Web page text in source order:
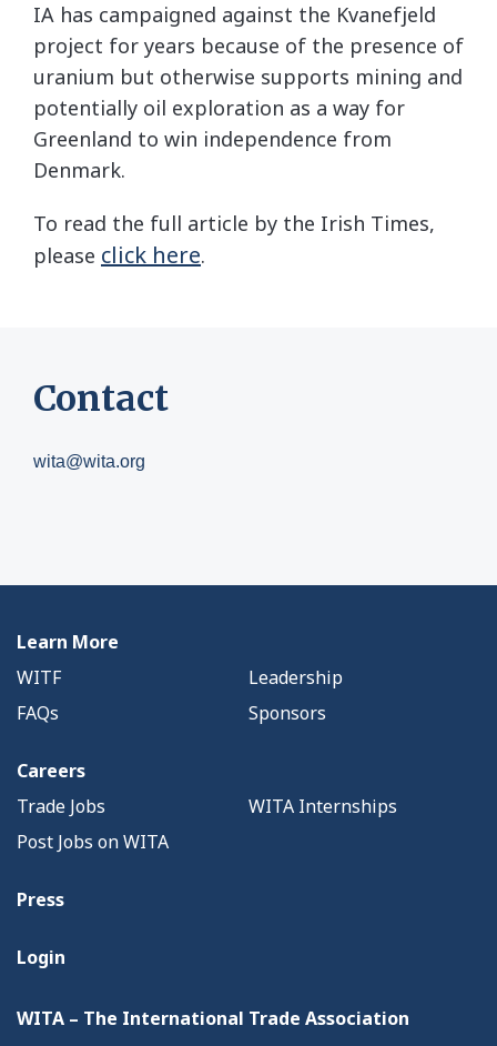
IA has campaigned against the Kvanefjeld
project for years because of the presence of
uranium but otherwise supports mining and
potentially oil exploration as a way for
Greenland to win independence from
Denmark.
To read the full article by the Irish Times,
please click here.
Contact
wita@wita.org
Learn More
WITF
Leadership
FAQs
Sponsors
Careers
Trade Jobs
WITA Internships
Post Jobs on WITA
Press
Login
WITA – The International Trade Association